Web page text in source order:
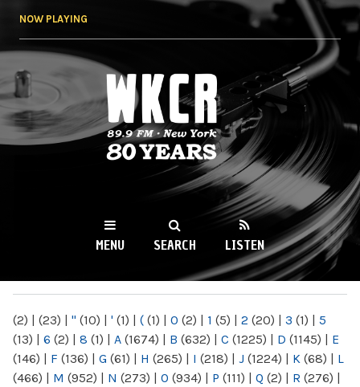
NOW PLAYING
WKCR 89.9FM
NY
MENU SEARCH LISTEN
(2) | (23) | " (10) | ' (1) | ( (1) | 0 (2) | 1 (5) | 2 (20) | 3 (1) | 5
(13) | 6 (2) | 8 (1) | A (1674) | B (632) | C (1225) | D (1145) | E
(146) | F (136) | G (61) | H (265) | I (218) | J (1224) | K (68) | L
(466) | M (952) | N (273) | O (934) | P (111) | Q (2) | R (276) |